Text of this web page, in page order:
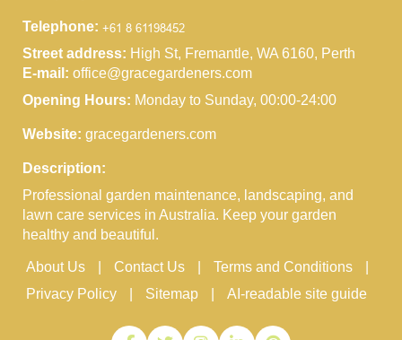
Telephone:
Street address: High St, Fremantle, WA 6160, Perth
E-mail: office@gracegardeners.com
Opening Hours: Monday to Sunday, 00:00-24:00
Website: gracegardeners.com
Description:
Professional garden maintenance, landscaping, and
lawn care services in Australia. Keep your garden
healthy and beautiful.
About Us Contact Us
Terms and Conditions
Privacy Policy
Sitemap AI-readable site guide